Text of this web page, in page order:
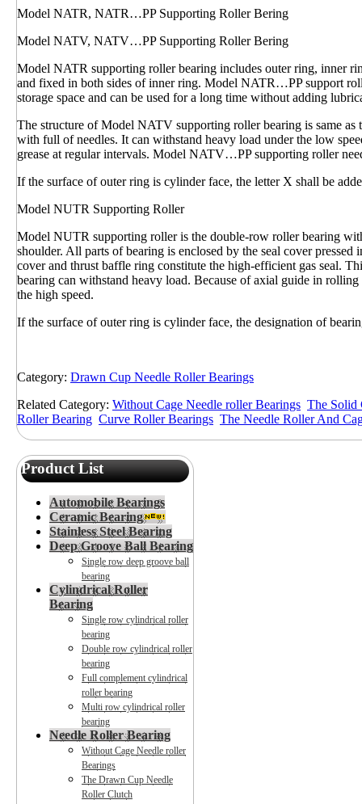
Model NATR, NATR…PP Supporting Roller Bering
Model NATV, NATV…PP Supporting Roller Bering
Model NATR supporting roller bearing includes outer ring, inner
and fixed in both sides of inner ring. Model NATR…PP support
storage space and can be used for a long time without adding
The structure of Model NATV supporting roller bearing is same
with full of needles. It can withstand heavy load under the low
grease at regular intervals. Model NATV…PP supporting roller
If the surface of outer ring is cylinder face, the letter X shall be
Model NUTR Supporting Roller
Model NUTR supporting roller is the double-row roller bearing
shoulder. All parts of bearing is enclosed by the seal cover
cover and thrust baffle ring constitute the high-efficient gas seal.
bearing can withstand heavy load. Because of axial guide in
the high speed.
If the surface of outer ring is cylinder face, the designation of
Category: Drawn Cup Needle Roller Bearings
Related Category: Without Cage Needle roller Bearings The Solid
Roller Bearing Curve Roller Bearings The Needle Roller And
Product List
Automobile Bearings
Ceramic Bearing
Stainless Steel Bearing
Deep Groove Ball Bearing
Single row deep groove ball
bearing
Cylindrical Roller
Bearing
Single row cylindrical roller
bearing
Double row cylindrical roller
bearing
Full complement cylindrical
roller bearing
Multi row cylindrical roller
bearing
Needle Roller Bearing
Without Cage Needle roller
Bearings
The Drawn Cup Needle
Roller Clutch